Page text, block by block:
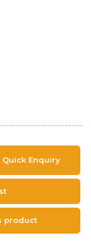
Quick Enquiry
product